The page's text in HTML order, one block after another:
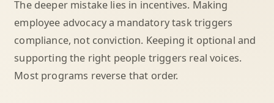
The deeper mistake lies in incentives. Making
employee advocacy a mandatory task triggers
compliance, not conviction. Keeping it optional and
supporting the right people triggers real voices.
Most programs reverse that order.